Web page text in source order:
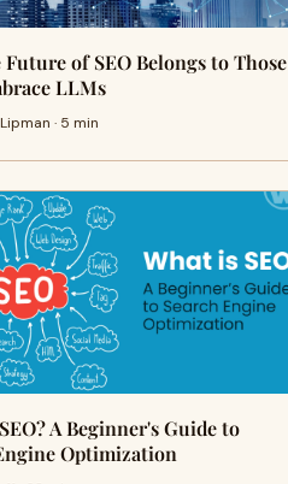
of SEO Belongs to Those
LLMs
· 5 min
A Beginner's Guide to
Optimization